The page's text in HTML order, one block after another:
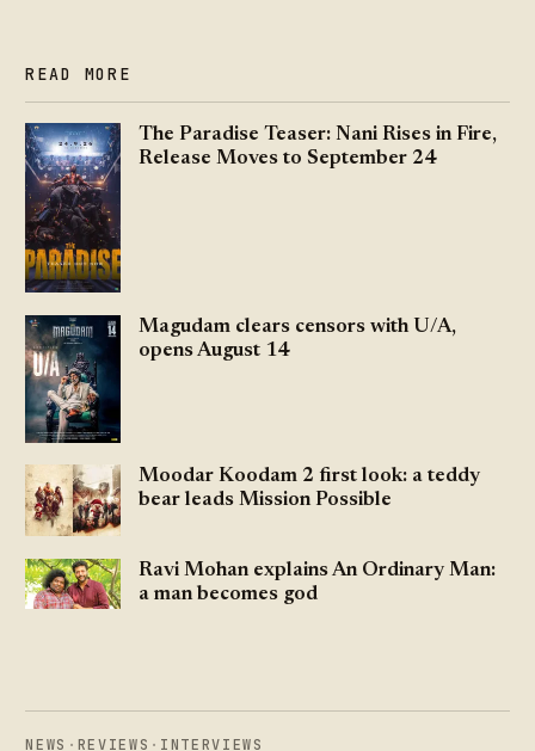
READ MORE
The Paradise Teaser: Nani Rises in Fire,
Release Moves to September 24
Magudam clears censors with U/A,
opens August 14
Moodar Koodam 2 first look: a teddy
bear leads Mission Possible
Ravi Mohan explains An Ordinary Man:
a man becomes god
NEWS · REVIEWS · INTERVIEWS